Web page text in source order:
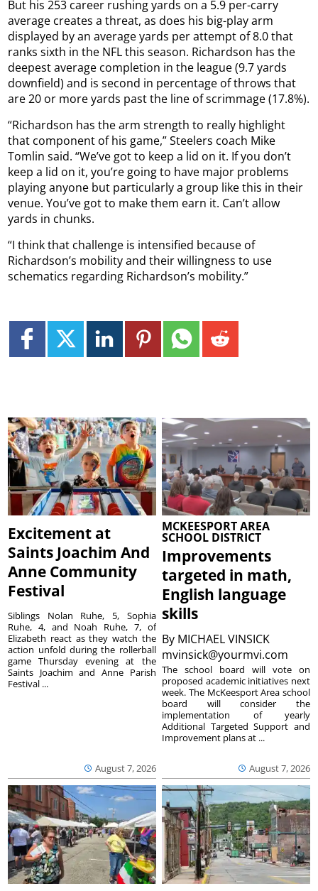
But his 253 career rushing yards on a 5.9 per-carry
average creates a threat, as does his big-play arm
displayed by an average yards per attempt of 8.0 that
ranks sixth in the NFL this season. Richardson has the
deepest average completion in the league (9.7 yards
downfield) and is second in percentage of throws that
are 20 or more yards past the line of scrimmage (17.8%).
“Richardson has the arm strength to really highlight
that component of his game,” Steelers coach Mike
Tomlin said. “We’ve got to keep a lid on it. If you don’t
keep a lid on it, you’re going to have major problems
playing anyone but particularly a group like this in their
venue. You’ve got to make them earn it. Can’t allow
yards in chunks.
“I think that challenge is intensified because of
Richardson’s mobility and their willingness to use
schematics regarding Richardson’s mobility.”
Excitement at
Saints Joachim And
Anne Community
Festival
August 7, 2026
Siblings Nolan Ruhe, 5, Sophia
Ruhe, 4, and Noah Ruhe, 7, of
Elizabeth react as they watch the
action unfold during the rollerball
game Thursday evening at the
Saints Joachim and Anne Parish
Festival ...
MCKEESPORT AREA
SCHOOL DISTRICT
Improvements
targeted in math,
English language
skills
By MICHAEL VINSICK
mvinsick@yourmvi.com
August 7, 2026
The school board will vote on
proposed academic initiatives next
week. The McKeesport Area school
board will consider the
implementation of yearly
Additional Targeted Support and
Improvement plans at ...